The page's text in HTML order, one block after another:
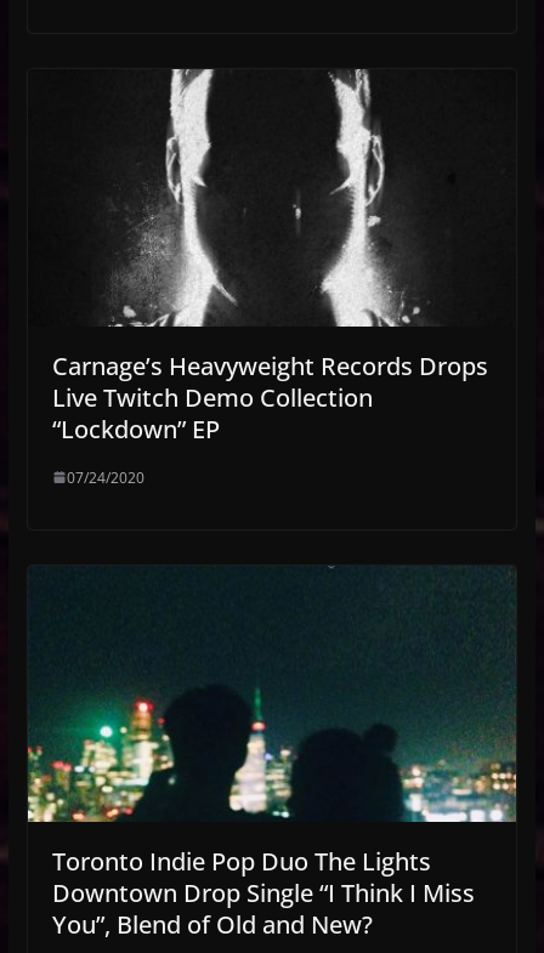
Carnage’s Heavyweight Records Drops
Live Twitch Demo Collection
“Lockdown” EP
07/24/2020
Toronto Indie Pop Duo The Lights
Downtown Drop Single “I Think I Miss
You”, Blend of Old and New?